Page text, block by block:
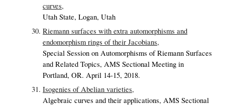
curves,
Utah State, Logan, Utah
Riemann surfaces with extra automorphisms and
endomorphism rings of their Jacobians,
Special Session on Automorphisms of Riemann Surfaces
and Related Topics, AMS Sectional Meeting in
Portland, OR. April 14-15, 2018.
Isogenies of Abelian varieties,
Algebraic curves and their applications, AMS Sectional